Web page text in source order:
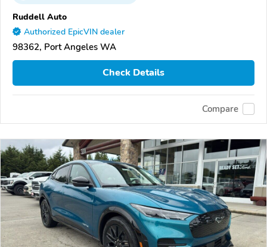
Ruddell Auto
Authorized EpicVIN dealer
98362, Port Angeles WA
Check Details
Compare